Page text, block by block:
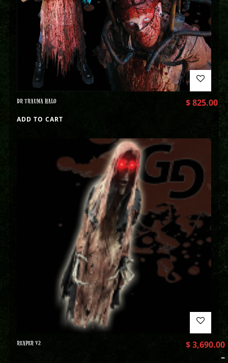
DR TRAUMA HALO $825.00
ADD TO CART
REAPER V2 $3,690.00
–